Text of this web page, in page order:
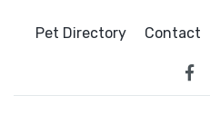
Pet Directory Contact